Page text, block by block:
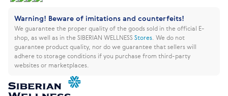
Warning! Beware of imitations and counterfeits!
We guarantee the proper quality of the goods sold in the official E-
shop, as well as in the SIBERIAN WELLNESSStores We do not
guarantee product quality, nor do we guarantee that sellers will
adhere to storage conditions if you purchase from third-party
websites or marketplaces.